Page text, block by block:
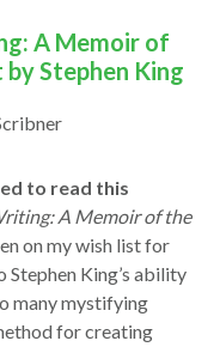
A Memoir of
Stephen King
to read this
A Memoir of the
on my wish list for
Stephen King’s ability
many mystifying
for creating